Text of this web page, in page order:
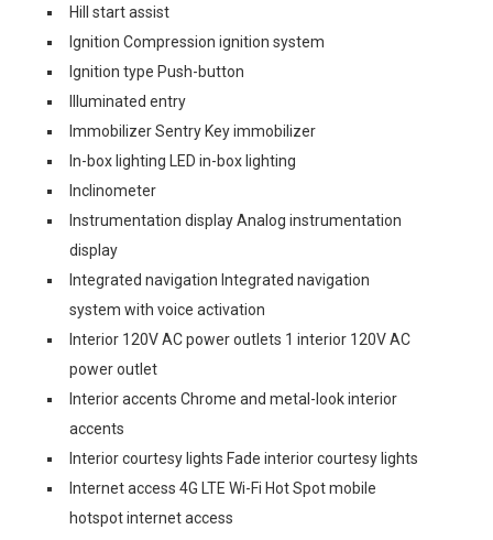
Hill start assist
Ignition Compression ignition system
Ignition type Push-button
Illuminated entry
Immobilizer Sentry Key immobilizer
In-box lighting LED in-box lighting
Inclinometer
Instrumentation display Analog instrumentation
display
Integrated navigation Integrated navigation
system with voice activation
Interior 120V AC power outlets 1 interior 120V AC
power outlet
Interior accents Chrome and metal-look interior
accents
Interior courtesy lights Fade interior courtesy lights
Internet access 4G LTE Wi-Fi Hot Spot mobile
hotspot internet access